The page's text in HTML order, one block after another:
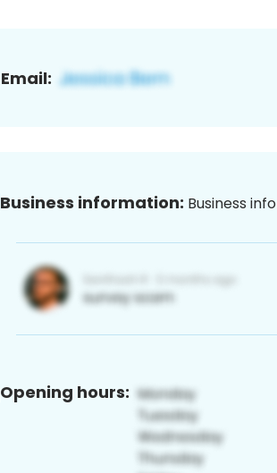
Email:
Business information: Business
Opening hours: